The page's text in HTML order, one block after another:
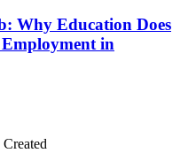
Why Education Does
in